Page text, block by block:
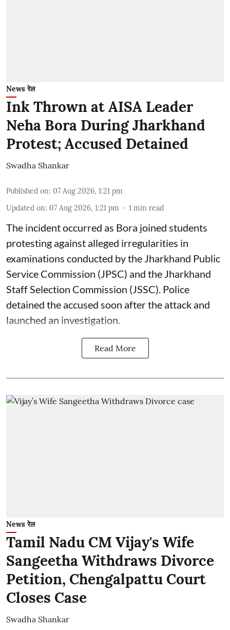
News रेल
Ink Thrown at AISA Leader
Neha Bora During Jharkhand
Protest; Accused Detained
Swadha Shankar
Published on: 07 Aug 2026, 1:21 pm
Updated on: 07 Aug 2026, 1:21 pm 1 min read
The incident occurred as Bora joined students
protesting against alleged irregularities in
examinations conducted by the Jharkhand Public
Service Commission (JPSC) and the Jharkhand
Staff Selection Commission (JSSC). Police
detained the accused soon after the attack and
launched an investigation.
Read More
News रेल
Tamil Nadu CM Vijay's Wife
Sangeetha Withdraws Divorce
Petition, Chengalpattu Court
Closes Case
Swadha Shankar